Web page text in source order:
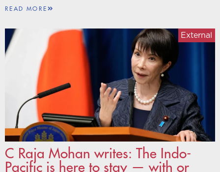
READ MORE
C Raja Mohan writes: The Indo-
Pacific is here to stay — with or
External